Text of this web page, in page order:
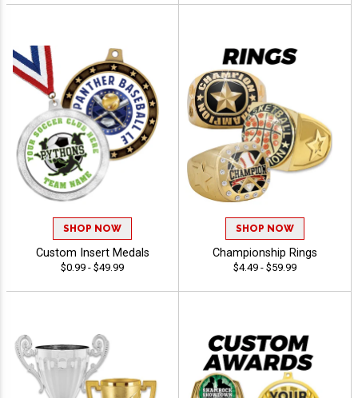
SHOP NOW
Custom Insert Medals
$0.99 - $49.99
SHOP NOW
Championship Rings
$4.49 - $59.99